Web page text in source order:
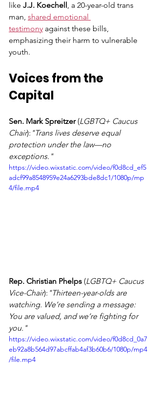
like J.J. Koechell, a 20-year-old trans
man, shared emotional
testimony against these bills,
emphasizing their harm to vulnerable
youth.
Voices from the
Capital
Sen. Mark Spreitzer (LGBTQ+ Caucus
Chair): "Trans lives deserve equal
protection under the law—no
exceptions."
https://video.wixstatic.com/video/f0d8cd_ef5
adcf99a8548959e24a6293bde8dc1/1080p/mp
4/file.mp4
Rep. Christian Phelps (LGBTQ+ Caucus
Vice-Chair): "Thirteen-year-olds are
watching. We’re sending a message:
You are valued, and we’re fighting for
you."
https://video.wixstatic.com/video/f0d8cd_0a7
eb92a8b564d97abcffab4af3b60b6/1080p/mp4
/file.mp4